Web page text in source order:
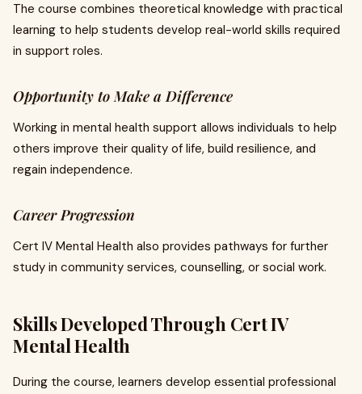
The course combines theoretical knowledge with practical
learning to help students develop real-world skills required
in support roles.
Opportunity to Make a Difference
Working in mental health support allows individuals to help
others improve their quality of life, build resilience, and
regain independence.
Career Progression
Cert IV Mental Health also provides pathways for further
study in community services, counselling, or social work.
Skills Developed Through Cert IV
Mental Health
During the course, learners develop essential professional